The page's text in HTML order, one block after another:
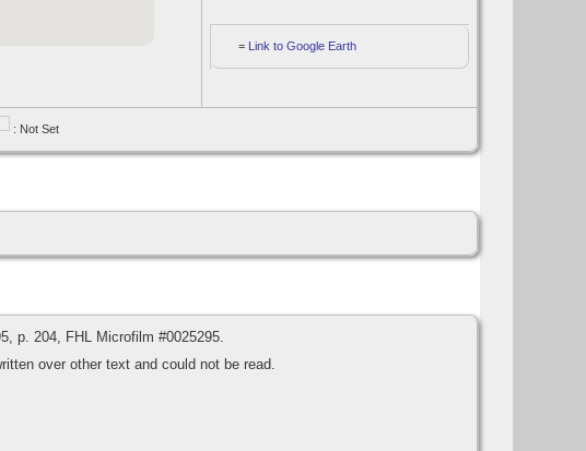
= Link to Google Earth
: Not Set
p. 204, FHL Microfilm #0025295.
over other text and could not be read.